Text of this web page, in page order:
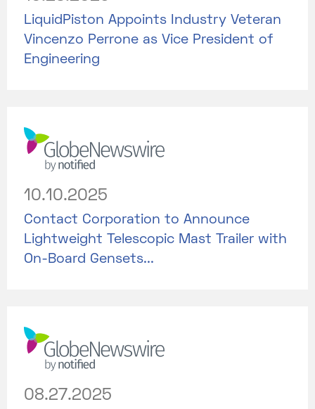
LiquidPiston Appoints Industry Veteran
Vincenzo Perrone as Vice President of
Engineering
10.10.2025
Contact Corporation to Announce
Lightweight Telescopic Mast Trailer with
On-Board Gensets...
08.27.2025